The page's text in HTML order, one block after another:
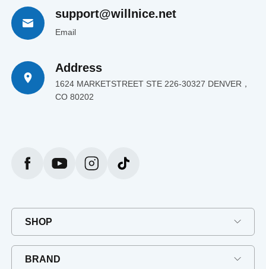
support@willnice.net
Email
Address
1624 MARKETSTREET STE 226-30327 DENVER，
CO 80202
SHOP
BRAND